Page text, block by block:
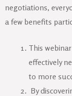
negotiations,
a few benefits
This
effectively
to more
By